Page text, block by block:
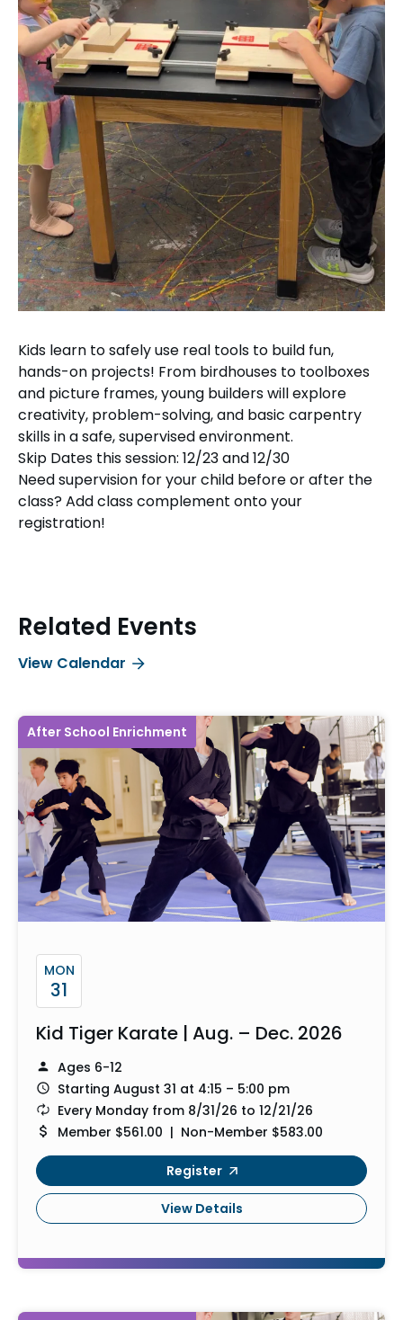
Kids learn to safely use real tools to build fun,
hands-on projects! From birdhouses to toolboxes
and picture frames, young builders will explore
creativity, problem-solving, and basic carpentry
skills in a safe, supervised environment.
Skip Dates this session: 12/23 and 12/30
Need supervision for your child before or after the
class? Add class complement onto your
registration!
Related Events
View Calendar
After School Enrichment
MON
31
Kid Tiger Karate | Aug. – Dec. 2026
Ages 6-12
Starting August 31 at 4:15 – 5:00 pm
Every Monday from 8/31/26 to 12/21/26
Member $561.00 | Non-Member $583.00
Register
View Details